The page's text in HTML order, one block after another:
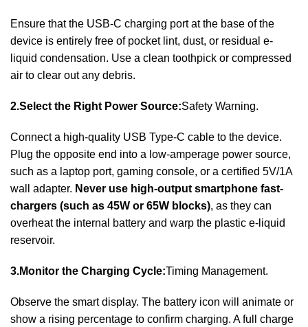
Ensure that the USB-C charging port at the base of the
device is entirely free of pocket lint, dust, or residual e-
liquid condensation. Use a clean toothpick or compressed
air to clear out any debris.
2.Select the Right Power Source:Safety Warning.
Connect a high-quality USB Type-C cable to the device.
Plug the opposite end into a low-amperage power source,
such as a laptop port, gaming console, or a certified 5V/1A
wall adapter. Never use high-output smartphone fast-
chargers (such as 45W or 65W blocks), as they can
overheat the internal battery and warp the plastic e-liquid
reservoir.
3.Monitor the Charging Cycle:Timing Management.
Observe the smart display. The battery icon will animate or
show a rising percentage to confirm charging. A full charge